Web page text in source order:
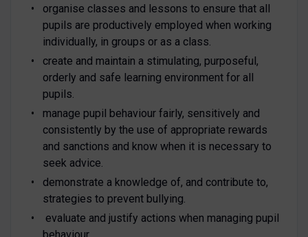
organise classes and lessons to ensure that all
pupils are productively employed when working
individually, in groups or as a class.
create and maintain a stimulating, purposeful,
orderly and safe learning environment for all
pupils.
manage pupil behaviour fairly, sensitively and
consistently by the use of appropriate rewards
and sanctions and know when it is necessary to
seek advice.
demonstrate a knowledge of, and contribute to,
strategies to prevent bullying.
evaluate and justify actions when managing pupil